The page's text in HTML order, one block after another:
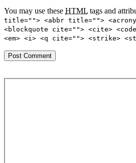
You may use these HTML tags and
title=""> <abbr title="">
<blockquote cite=""> <cite>
<em> <i> <q cite=""> <strike>